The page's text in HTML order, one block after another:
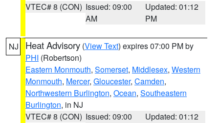
VTEC# 8 (CON) Issued: 09:00
AM
Updated: 01:12
PM
NJ Heat Advisory (View Text) expires 07:00 PM by
PHI (Robertson)
Eastern Monmouth, Somerset, Middlesex, Western
Monmouth, Mercer, Gloucester, Camden,
Northwestern Burlington, Ocean, Southeastern
Burlington, in NJ
VTEC# 8 (CON) Issued: 09:00
Updated: 01:12